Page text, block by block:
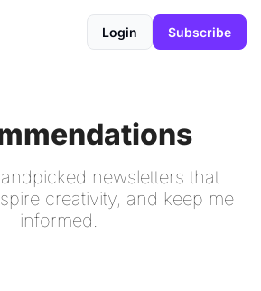
Login Subscribe
newsletters that
creativity, and keep me
informed.